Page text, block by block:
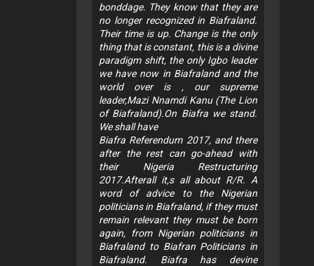
bonddage. They know that they are
no longer recognized in Biafraland.
Their time is up. Change is the only
thing that is constant, this is a divine
paradigm shift, the only Igbo leader
we have now in Biafraland and the
world over is , our supreme
leader,Mazi Nnamdi Kanu (The Lion
of Biafraland).On Biafra we stand.
We shall have
Biafra Referendum 2017, and there
after the rest can go-ahead with
their Nigeria Restructuring
2017.Afterall it,s all about R/R. A
word of advice to the Nigerian
politicians in Biafraland, if they must
remain relevant they must be born
again, from Nigerian politicians in
Biafraland to Biafran Politicians in
Biafraland. Biafra has devine